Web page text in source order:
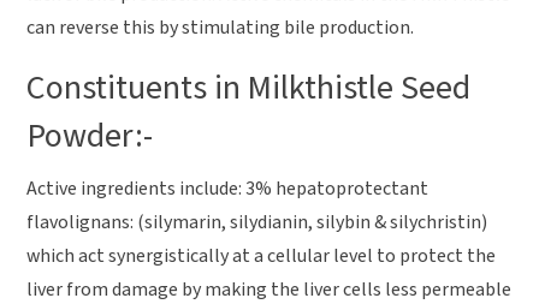
can reverse this by stimulating bile production.
Constituents in Milkthistle Seed
Powder:-
Active ingredients include: 3% hepatoprotectant
flavolignans: (silymarin, silydianin, silybin & silychristin)
which act synergistically at a cellular level to protect the
liver from damage by making the liver cells less permeable